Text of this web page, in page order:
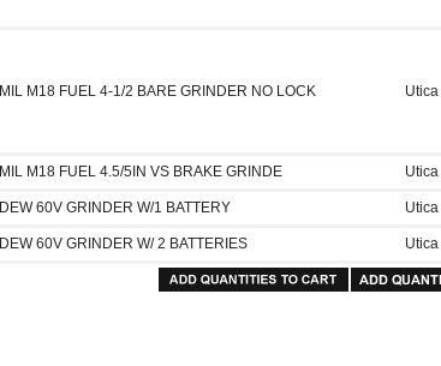
MIL M18 FUEL 4-1/2 BARE GRINDER NO LOCK Utica
MIL M18 FUEL 4.5/5IN VS BRAKE GRINDE
Utica
DEW 60V GRINDER W/1 BATTERY
Utica
DEW 60V GRINDER W/ 2 BATTERIES Utica